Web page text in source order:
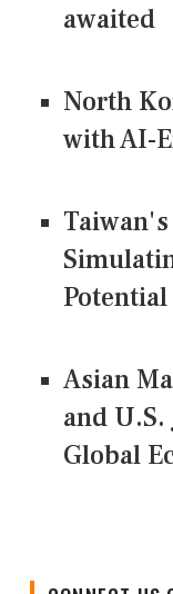
awaited
North
with AI-
Asian
and
Global